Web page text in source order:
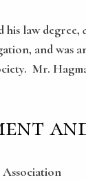
his law degree,
and was
Mr.